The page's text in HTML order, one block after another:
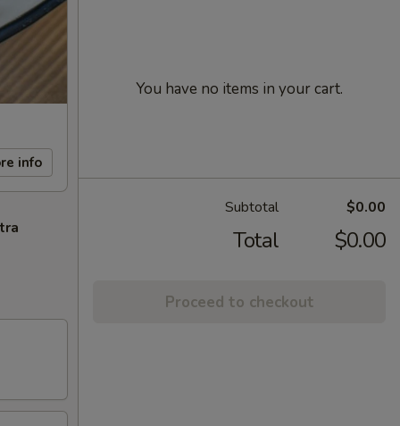
info
You have no items in your cart.
Subtotal $0.00
Total $0.00
Proceed to checkout